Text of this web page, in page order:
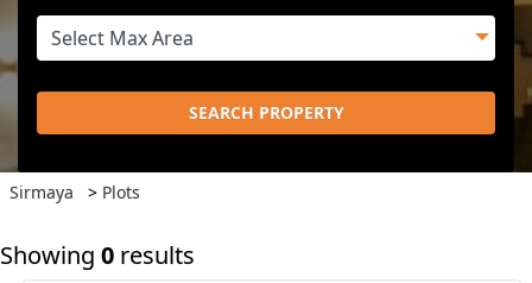
SEARCH PROPERTY
Sirmaya > Plots
Showing 0 results